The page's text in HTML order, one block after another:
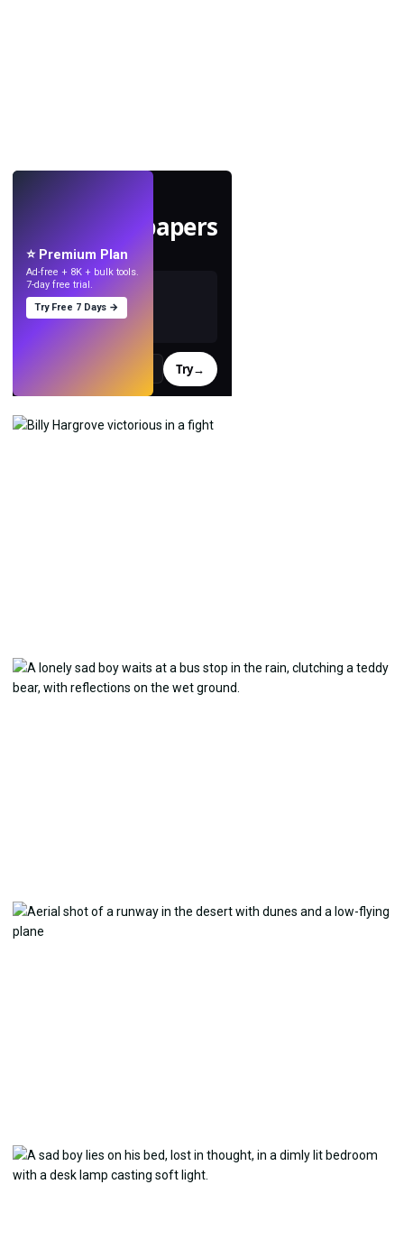
Make wallpapers
with AI.
Try→
⭐ Premium Plan
Ad-free + 8K + bulk tools.
7-day free trial.
Try Free 7 Days →